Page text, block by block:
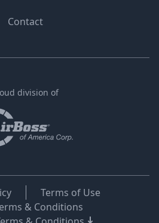
Contact
division of
Terms of Use
& Conditions